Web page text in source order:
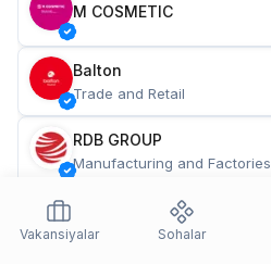
M COSMETIC
Balton
Trade and Retail
RDB GROUP
Manufacturing and Factories
Restaurants and Fast Food
Vakansiyalar
Sohalar